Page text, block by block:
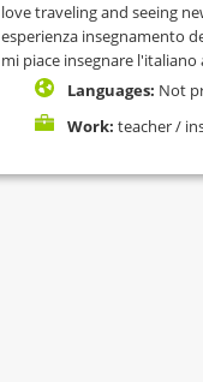
love traveling and seeing
esperienza insegnamento
mi piace insegnare l'italiano
Languages: Not
Work: teacher /